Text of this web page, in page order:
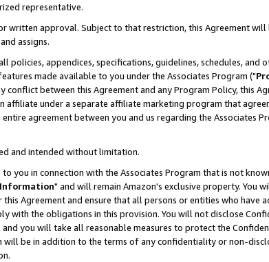
representative.
written approval. Subject to that restriction, this Agreement will
assigns.
appendices, specifications, guidelines, schedules, and
made available to you under the Associates Program ("
between this Agreement and any Program Policy, this
affiliate under a separate affiliate marketing program that
agreement between you and us regarding the Associates
and intended without limitation.
you in connection with the Associates Program that is not
" and will remain Amazon's exclusive property. You
Agreement and ensure that all persons or entities who have
with the obligations in this provision. You will not disclose
you will take all reasonable measures to protect the
be in addition to the terms of any confidentiality or non-